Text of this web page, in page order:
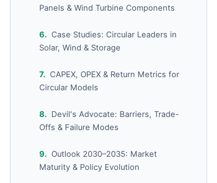
Panels & Wind Turbine Components
Case Studies: Circular Leaders in
Solar, Wind & Storage
CAPEX, OPEX & Return Metrics for
Circular Models
Devil's Advocate: Barriers, Trade-
Offs & Failure Modes
Outlook 2030–2035: Market
Maturity & Policy Evolution